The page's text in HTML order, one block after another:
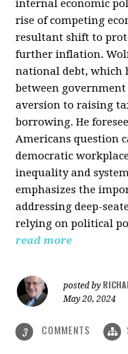
internal economic
rise of competing
resultant shift to
further inflation.
national debt, which
between
aversion to raising
borrowing. He
Americans question
democratic
inequality and
emphasizes the
addressing deep-
relying on political
read more
posted by
May 20, 2024
3 COMMENTS